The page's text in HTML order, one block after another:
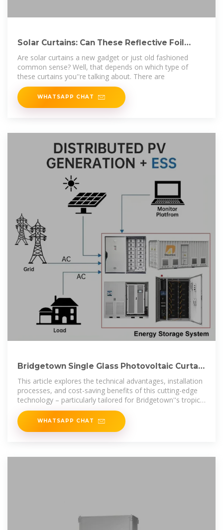
Solar Curtains: Can These Reflective Foil
Curtains
Are solar curtains a new gadget or just old fashioned
common sense? Well, that depends on which type of
these curtains you''re talking about. There are
WHATSAPP CHAT
Bridgetown Single Glass Photovoltaic Curtain
Wall Installation A
This article explores the technical advantages, installation
processes, and cost-saving benefits of this cutting-edge
technology – particularly tailored for Bridgetown''s tropical
climate and
WHATSAPP CHAT